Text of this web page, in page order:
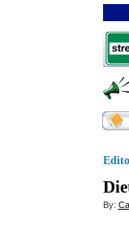
By: